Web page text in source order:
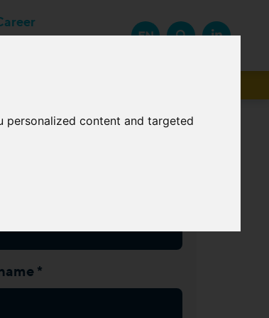
personalized content and targeted
EN
*